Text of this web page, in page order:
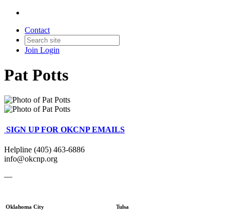
Contact
Join Login
Pat Potts
SIGN UP FOR OKCNP EMAILS
Helpline (405) 463-6886
info@okcnp.org
—
Oklahoma City Tulsa